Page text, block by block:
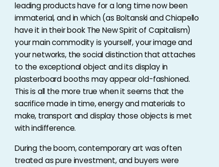
leading products have for a long time now been
immaterial, and in which (as Boltanski and Chiapello
have it in their book The New Spirit of Capitalism)
your main commodity is yourself, your image and
your networks, the social distinction that attaches
to the exceptional object and its display in
plasterboard booths may appear old-fashioned.
This is all the more true when it seems that the
sacrifice made in time, energy and materials to
make, transport and display those objects is met
with indifference.
During the boom, contemporary art was often
treated as pure investment, and buyers were